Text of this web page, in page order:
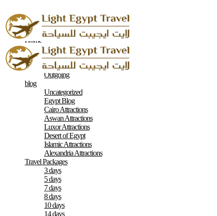
Home
About
Contacts
Terms & Conditions
Outgoing
blog
Uncategorized
Egypt Blog
Cairo Attractions
Aswan Attractions
Luxor Attractions
Desert of Egypt
Islamic Attractions
Alexandria Attractions
Travel Packages
3 days
5 days
7 days
8 days
10 days
14 days